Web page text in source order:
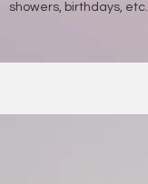
showers, birthdays, etc.